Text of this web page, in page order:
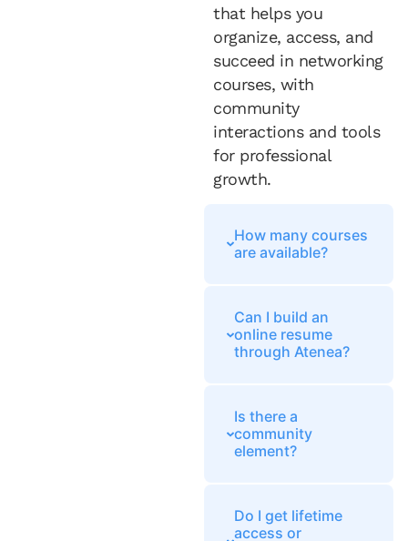
that helps you
organize, access, and
succeed in networking
courses, with
community
interactions and tools
for professional
growth.
How many courses
are available?
Can I build an
online resume
through Atenea?
Is there a
community
element?
Do I get lifetime
access or